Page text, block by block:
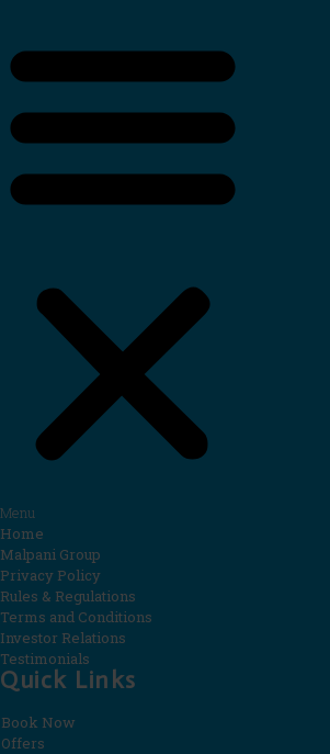
Menu
Home
Malpani Group
Privacy Policy
Rules & Regulations
Terms and Conditions
Investor Relations
Testimonials
Quick Links
Book Now
Offers